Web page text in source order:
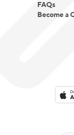
FAQs
Become a